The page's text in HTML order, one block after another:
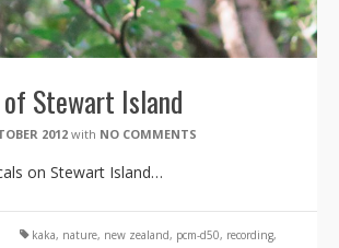
Stewart Island
2012with NO COMMENTS
on Stewart Island…
kaka, nature, new zealand, pcm-d50, recording,